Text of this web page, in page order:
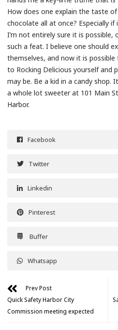
How does one explain the taste
chocolate all at once? Especially
I’m not entirely sure it is
such a feat. I believe one should
themselves, and now it is
to Rocking Delicious yourself and
may be. Be a kid in a candy shop.
a whole lot sweeter at 101 Main
Harbor.
Facebook
Twitter
Linkedin
Pinterest
Buffer
Whatsapp
Prev Post
Quick Safety Harbor City
Commission meeting expected